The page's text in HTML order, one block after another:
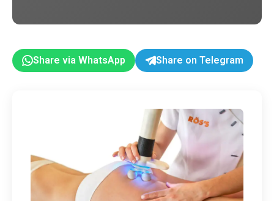
Share via WhatsApp Share on Telegram